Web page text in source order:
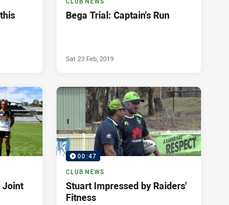
CLUB NEWS
Bega Trial: Captain's Run
Sat 23 Feb, 2019
Joint
00:47
CLUB NEWS
Stuart Impressed by Raiders'
Fitness